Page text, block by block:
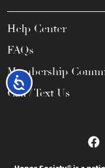
Accessibility
Help Center
FAQs
Membership
Call / Text Us